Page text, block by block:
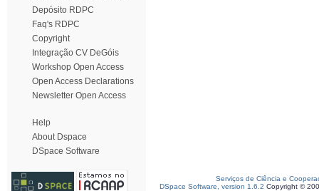
Depósito RDPC
Faq's RDPC
Copyright
Integração CV DeGóis
Workshop Open Access
Open Access Declarations
Newsletter Open Access
Help
About Dspace
DSpace Software
Serviços de Ciência e
DSpace Software, version 1.6.2 Copyright ©